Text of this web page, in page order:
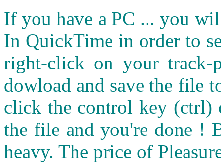
If you have a PC ... you
In QuickTime in order to
right-click on your
dowload and save the file
click the control key (ctrl)
the file and you're done !
heavy. The price of